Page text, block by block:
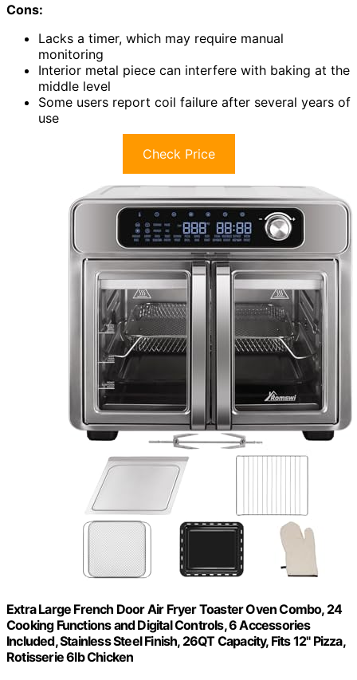
Cons:
Lacks a timer, which may require manual
monitoring
Interior metal piece can interfere with baking at the
middle level
Some users report coil failure after several years of
use
Check Price
Extra Large French Door Air Fryer Toaster Oven Combo, 24
Cooking Functions and Digital Controls, 6 Accessories
Included, Stainless Steel Finish, 26QT Capacity, Fits 12" Pizza,
Rotisserie 6lb Chicken